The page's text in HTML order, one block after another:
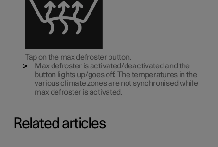
Tap on the max defroster button.
Max defroster is activated/deactivated and the
button lights up/goes off. The temperatures in the
various climate zones are not synchronised while
max defroster is activated.
Related articles